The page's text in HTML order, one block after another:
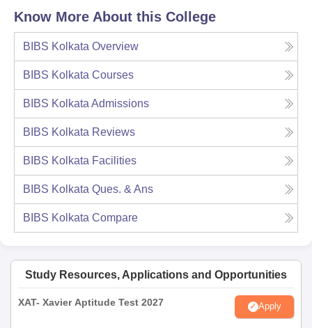
Know More About this College
BIBS Kolkata Overview
BIBS Kolkata Courses
BIBS Kolkata Admissions
BIBS Kolkata Reviews
BIBS Kolkata Facilities
BIBS Kolkata Ques. & Ans
BIBS Kolkata Compare
Study Resources, Applications and Opportunities
XAT- Xavier Aptitude Test 2027 Apply